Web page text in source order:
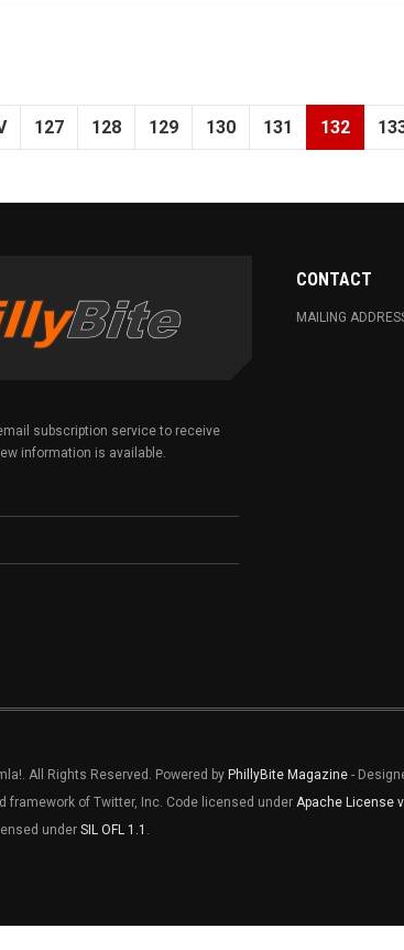
127 128 129 130 131 132
subscription service to receive
information is available.
CONTACT
MAILING
All Rights Reserved. Powered by PhillyBite Magazine -
framework of Twitter, Inc. Code licensed under Apache License
under SIL OFL 1.1